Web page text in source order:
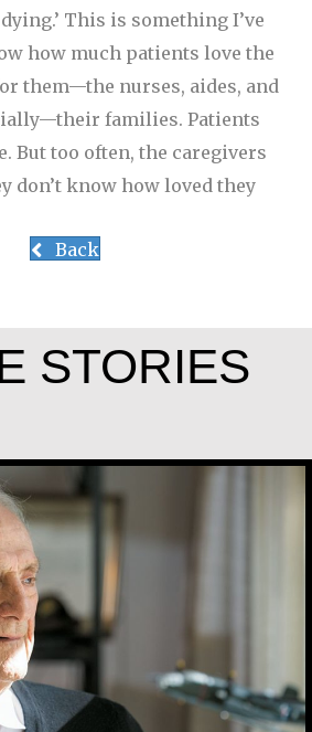
This is something I’ve
how much patients love the
them—the nurses, aides, and
families. Patients
But too often, the caregivers
don’t know how loved they
Back
STORIES